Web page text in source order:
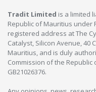
Tradit Limited is a limited
Republic of Mauritius under
registered address at The
Catalyst, Silicon Avenue, 40
Mauritius, and is duly
Commission of the Republic
GB21026376.